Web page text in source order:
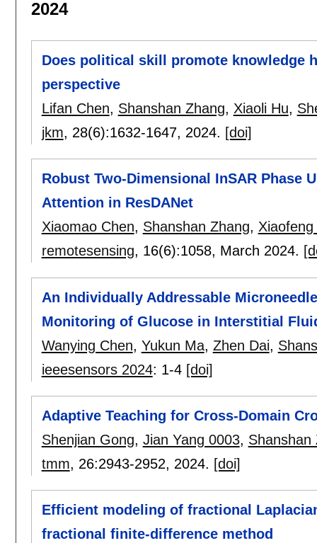
2024
Does political skill promote knowledge
perspective
Lifan Chen, Shanshan Zhang, Xiaoli Hu,
jkm, 28(6):1632-1647, 2024. [doi]
Robust Two-Dimensional InSAR Phase
Attention in ResDANet
Xiaomao Chen, Shanshan Zhang, Xiaofeng
remotesensing, 16(6):1058, March 2024.
An Individually Addressable
Monitoring of Glucose in Interstitial
Wanying Chen, Yukun Ma, Zhen Dai,
ieeesensors 2024: 1-4 [doi]
Adaptive Teaching for Cross-Domain
Shenjian Gong, Jian Yang 0003, Shanshan
tmm, 26:2943-2952, 2024. [doi]
Efficient modeling of fractional
fractional finite-difference method